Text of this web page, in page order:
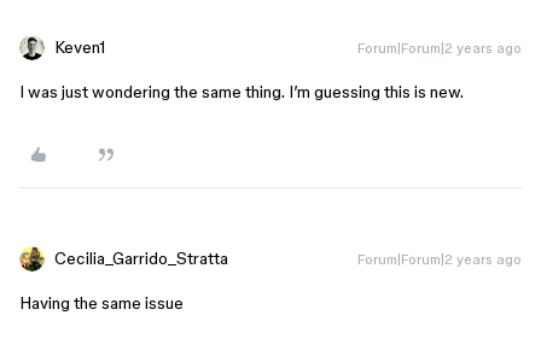
Keven1 Forum|Forum|2 years ago
I was just wondering the same thing. I’m guessing this is new.
Cecilia_Garrido_Stratta Forum|Forum|2 years ago
Having the same issue